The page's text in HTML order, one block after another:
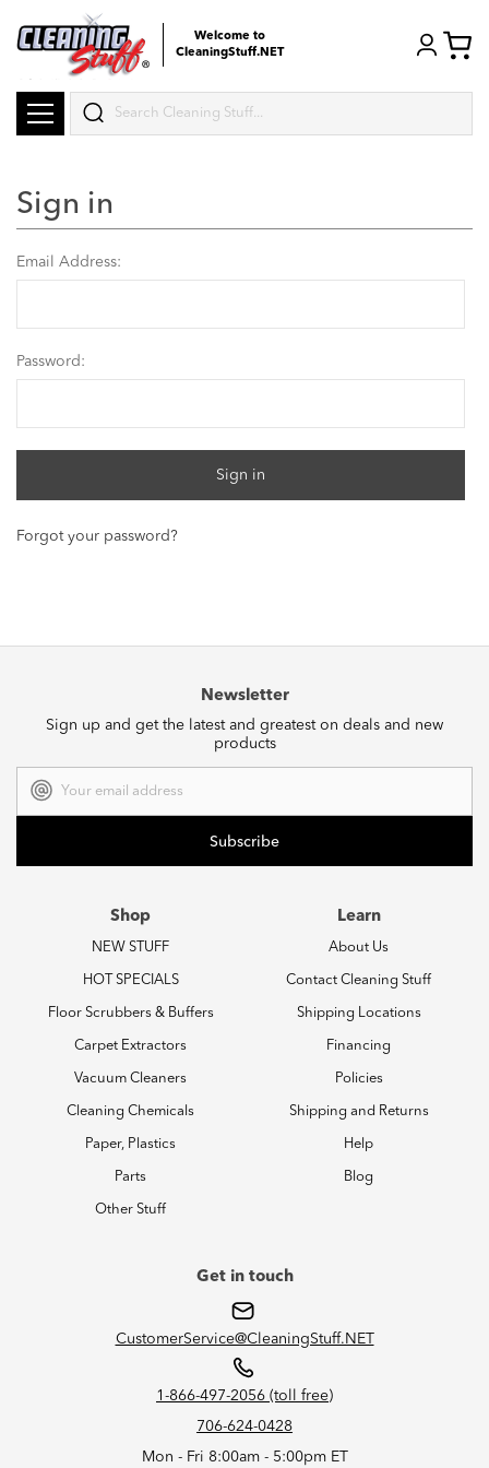
Welcome to
CleaningStuff.NET
Search
Sign in
Email Address:
Password:
Forgot your password?
Newsletter
Sign up and get the latest and greatest on deals and new
products
Address
Shop
NEW STUFF
HOT SPECIALS
Floor Scrubbers & Buffers
Carpet Extractors
Vacuum Cleaners
Cleaning Chemicals
Paper, Plastics
Parts
Other Stuff
Learn
About Us
Contact Cleaning Stuff
Shipping Locations
Financing
Policies
Shipping and Returns
Help
Blog
Get in touch
CustomerService@CleaningStuff.NET
1-866-497-2056 (toll free)
706-624-0428
Mon - Fri 8:00am - 5:00pm ET